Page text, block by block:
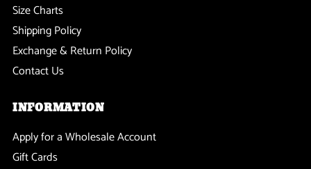
Size Charts
Shipping Policy
Exchange & Return Policy
Contact Us
INFORMATION
Apply for a Wholesale Account
Gift Cards